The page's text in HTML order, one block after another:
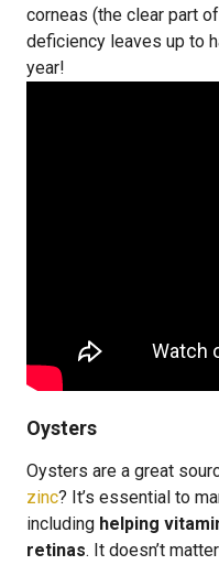
corneas (the clear part
deficiency leaves up to
year!
Oysters
Oysters are a great
zinc? It’s essential to
including helping
retinas. It doesn’t